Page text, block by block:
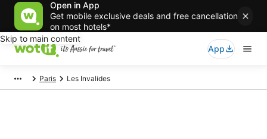
Open in App
Get mobile exclusive deals and free cancellation
on most hotels*
Skip to main content
App
Paris Les Invalides